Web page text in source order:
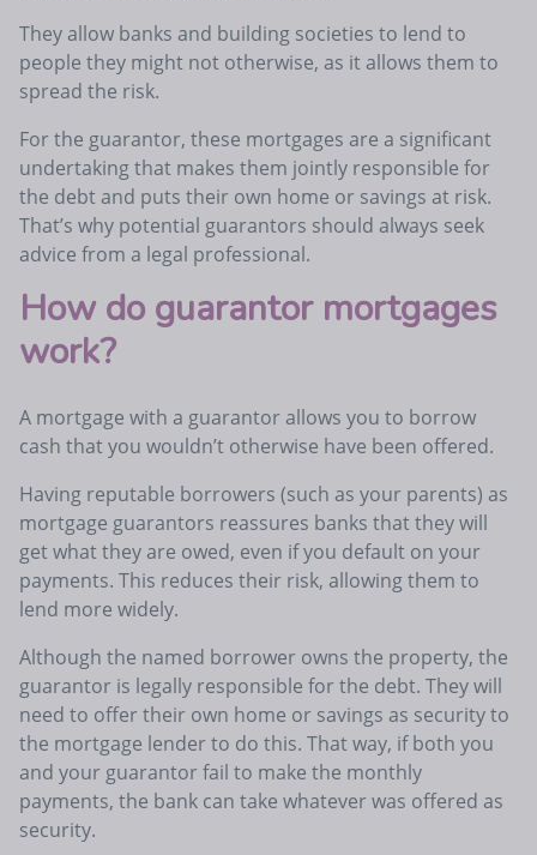
They allow banks and building societies to lend to
people they might not otherwise, as it allows them to
spread the risk.
For the guarantor, these mortgages are a significant
undertaking that makes them jointly responsible for
the debt and puts their own home or savings at risk.
That’s why potential guarantors should always seek
advice from a legal professional.
How do guarantor mortgages
work?
A mortgage with a guarantor allows you to borrow
cash that you wouldn’t otherwise have been offered.
Having reputable borrowers (such as your parents) as
mortgage guarantors reassures banks that they will
get what they are owed, even if you default on your
payments. This reduces their risk, allowing them to
lend more widely.
Although the named borrower owns the property, the
guarantor is legally responsible for the debt. They will
need to offer their own home or savings as security to
the mortgage lender to do this. That way, if both you
and your guarantor fail to make the monthly
payments, the bank can take whatever was offered as
security.